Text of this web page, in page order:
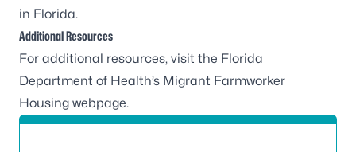
in Florida.
Additional Resources
For additional resources, visit the Florida
Department of Health’s Migrant Farmworker
Housing webpage.